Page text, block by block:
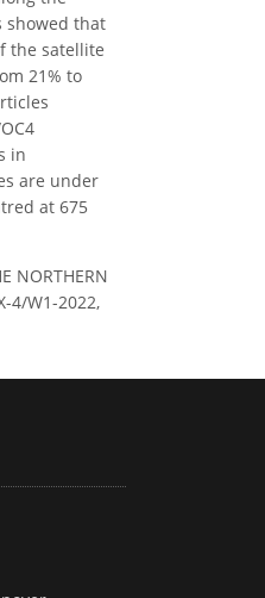
showed that
the satellite
21% to
in
are under
at 675
NORTHERN
4/W1-2022,